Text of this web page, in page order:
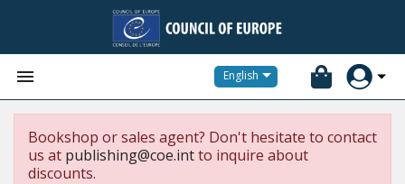
 English
Bookshop or sales agent? Don't hesitate to contact
us at publishing@coe.intto inquire about
discounts.